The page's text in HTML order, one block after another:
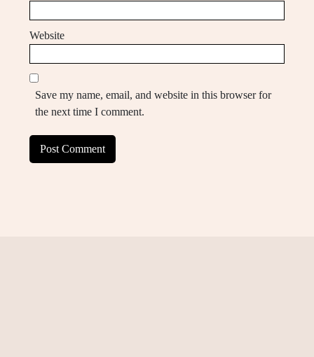
Website
Save my name, email, and website in this browser for
the next time I comment.